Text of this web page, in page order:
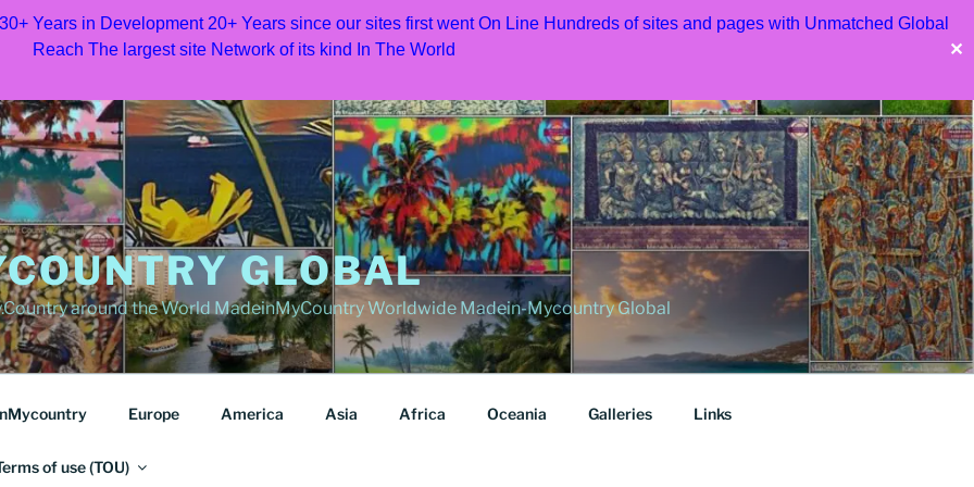
Years in Development 20+ Years since our sites first went On Line Hundreds of sites and pages with Unmatched Global
Reach The largest site Network of its kind In The World
✕
GLOBAL
around the World MadeinMyCountry Worldwide Madein-Mycountry Global
Europe America Asia Africa Oceania Galleries Links
of use (TOU)